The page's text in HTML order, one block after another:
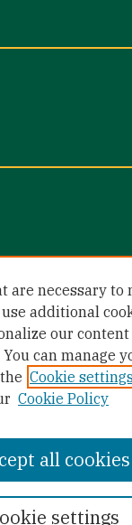
are necessary to
additional
our
can manage
Cookie
Cookie Policy
settings
all cookies